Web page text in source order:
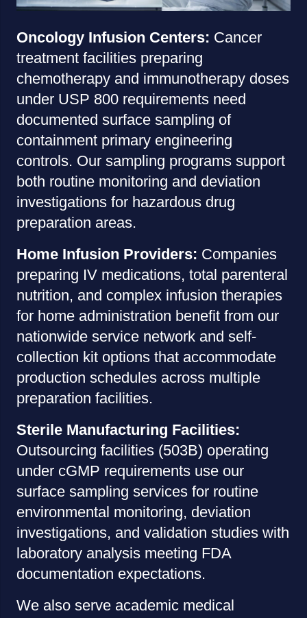
Oncology Infusion Centers: Cancer
treatment facilities preparing
chemotherapy and immunotherapy doses
under USP 800 requirements need
documented surface sampling of
containment primary engineering
controls. Our sampling programs support
both routine monitoring and deviation
investigations for hazardous drug
preparation areas.
Home Infusion Providers: Companies
preparing IV medications, total parenteral
nutrition, and complex infusion therapies
for home administration benefit from our
nationwide service network and self-
collection kit options that accommodate
production schedules across multiple
preparation facilities.
Sterile Manufacturing Facilities:
Outsourcing facilities (503B) operating
under cGMP requirements use our
surface sampling services for routine
environmental monitoring, deviation
investigations, and validation studies with
laboratory analysis meeting FDA
documentation expectations.
We also serve academic medical